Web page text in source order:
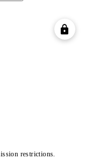
restrictions.